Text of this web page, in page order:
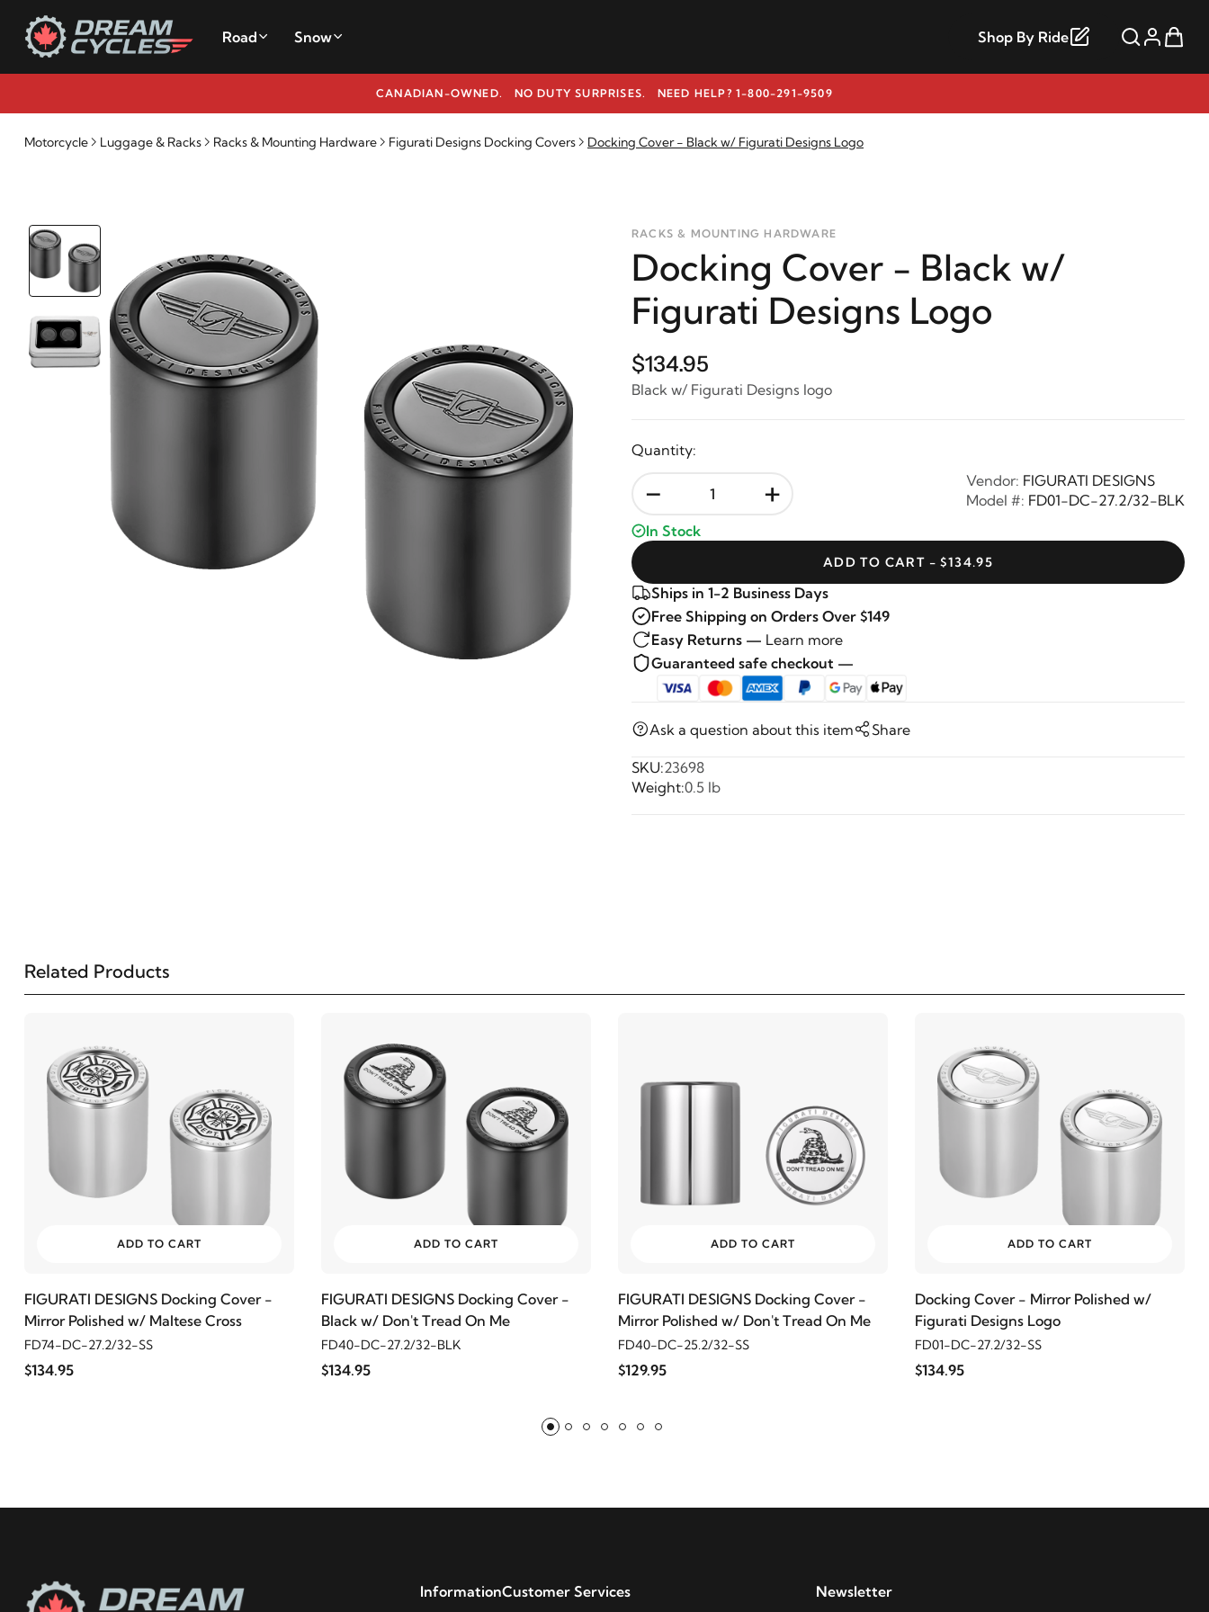
Road Snow Shop By Ride
CANADIAN-OWNED. NO DUTY SURPRISES. NEED HELP? 1-800-291-9509
Motorcycle Luggage & Racks Racks & Mounting Hardware Figurati Designs Docking Covers Docking Cover - Black w/ Figurati Designs Logo
RACKS & MOUNTING HARDWARE
Docking Cover - Black w/
Figurati Designs Logo
$134.95
Black w/ Figurati Designs logo
Quantity:
- +
In Stock
Vendor: FIGURATI DESIGNS
Model #: FD01-DC-27.2/32-BLK
ADD TO CART - $134.95
Ships in 1-2 Business Days
Free Shipping on Orders Over $149
Easy Returns — Learn more
Guaranteed safe checkout —
Ask a question about this item Share
SKU:23698
Weight:0.5 lb
Related Products
ADD TO CART
FIGURATI DESIGNS Docking Cover -
Mirror Polished w/ Maltese Cross
FD74-DC-27.2/32-SS
$134.95
ADD TO CART
FIGURATI DESIGNS Docking Cover -
Black w/ Don't Tread On Me
FD40-DC-27.2/32-BLK
$134.95
ADD TO CART
FIGURATI DESIGNS Docking Cover -
Mirror Polished w/ Don't Tread On Me
FD40-DC-25.2/32-SS
$129.95
ADD TO CART
Docking Cover - Mirror Polished w/
Figurati Designs Logo
FD01-DC-27.2/32-SS
$134.95
InformationCustomer Services Newsletter